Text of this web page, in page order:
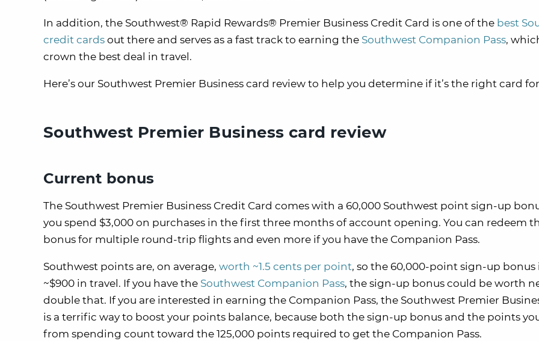
In addition, the Southwest® Rapid Rewards® Premier Business Credit Card is one of the best
credit cards out there and serves as a fast track to earning the Southwest Companion Pass,
crown the best deal in travel.
Here’s our Southwest Premier Business card review to help you determine if it’s the right card
Southwest Premier Business card review
Current bonus
The Southwest Premier Business Credit Card comes with a 60,000 Southwest point sign-up
you spend $3,000 on purchases in the first three months of account opening. You can redeem
bonus for multiple round-trip flights and even more if you have the Companion Pass.
Southwest points are, on average, worth ~1.5 cents per point, so the 60,000-point sign-up bonus
~$900 in travel. If you have the Southwest Companion Pass, the sign-up bonus could be worth
double that. If you are interested in earning the Companion Pass, the Southwest Premier
is a terrific way to boost your points balance, because both the sign-up bonus and the points
from spending count toward the 125,000 points required to get the Companion Pass.